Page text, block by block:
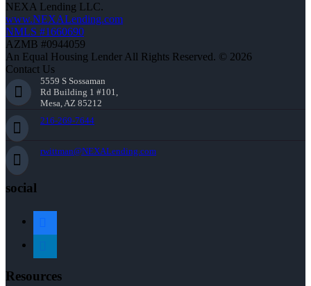
NEXA Lending LLC.
www.NEXALending.com
NMLS #1660690
AZMB #0944059
An Equal Housing Lender All Rights Reserved. © 2026
Contact Us
5559 S Sossaman
Rd Building 1 #101,
Mesa, AZ 85212
216-269-7644
rwittman@NEXALending.com
social
facebook
linkedin
Resources